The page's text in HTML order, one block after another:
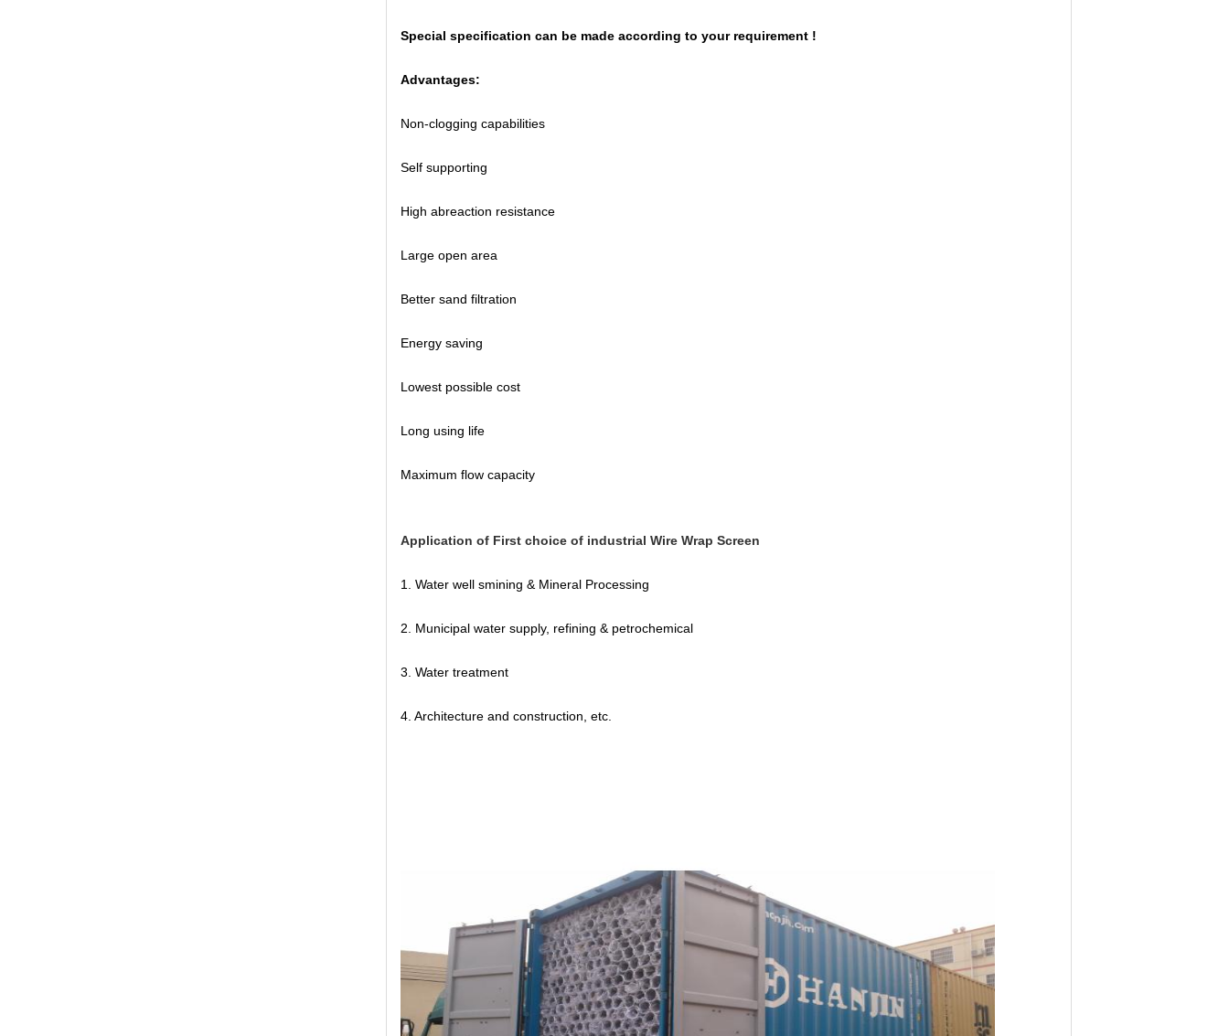
Special specification can be made according to your requirement !
Advantages:
Non-clogging capabilities
Self supporting
High abreaction resistance
Large open area
Better sand filtration
Energy saving
Lowest possible cost
Long using life
Maximum flow capacity
Application of First choice of industrial Wire Wrap Screen
1. Water well smining & Mineral Processing
2. Municipal water supply, refining & petrochemical
3. Water treatment
4. Architecture and construction, etc.